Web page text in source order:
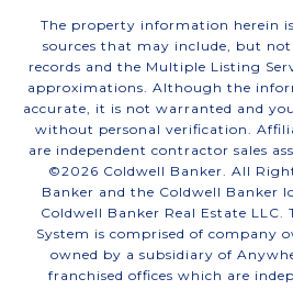
The property information herein
sources that may include, but
records and the Multiple Listing
approximations. Although the
accurate, it is not warranted and
without personal verification.
are independent contractor sales
©2026 Coldwell Banker. All
Banker and the Coldwell Banker
Coldwell Banker Real Estate LLC.
System is comprised of company
owned by a subsidiary of
franchised offices which are